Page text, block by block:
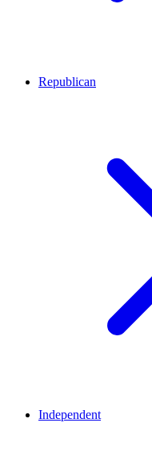
Republican
Independent